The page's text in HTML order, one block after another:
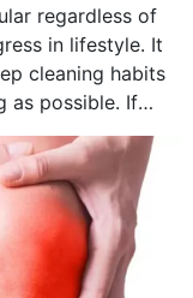
regardless of
in lifestyle. It
cleaning habits
as possible. If